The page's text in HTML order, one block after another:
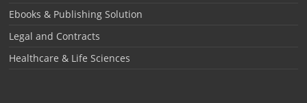
Ebooks & Publishing Solution
Legal and Contracts
Healthcare & Life Sciences